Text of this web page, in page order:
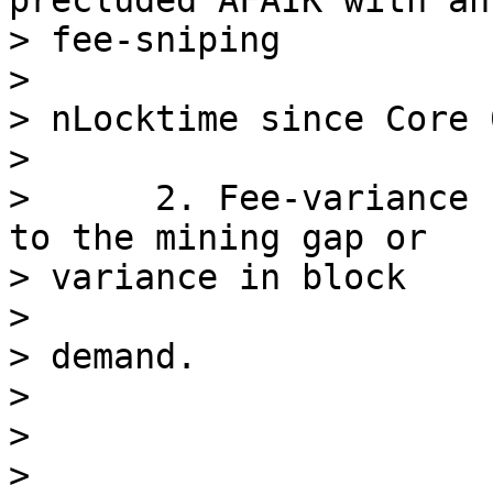
> fee-sniping
>
> nLocktime since Core
>
>      2. Fee-variance
to the mining gap or
> variance in block
>
> demand.
>
>
>